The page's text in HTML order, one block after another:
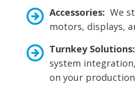
Accessories: We
motors, displays,
Turnkey Solutions:
system
on your